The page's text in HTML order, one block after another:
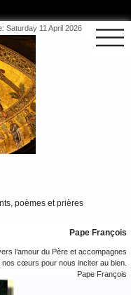
Saturday 11 April 2026
poèmes et prières
Pape François
l’amour du Père et accompagnes
cœurs pour nous inciter au bien.
Pape François